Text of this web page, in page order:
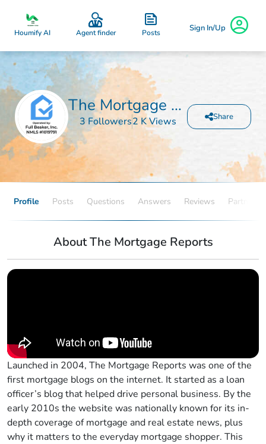
Houmify AI Agent finder Posts Sign In/Up
The Mortgage Reports
3 Followers2 K Views Share
Profile Posts Questions Answers Reviews Partners
About The Mortgage Reports
Launched in 2004, The Mortgage Reports was one of the
first mortgage blogs on the internet. It started as a loan
officer’s blog that helped drive personal business. By the
early 2010s the website was nationally known for its in-
depth coverage of mortgage and real estate news, plus
why it matters to the everyday mortgage shopper. This